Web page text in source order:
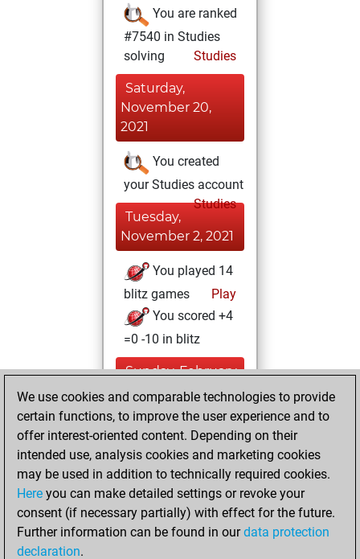
You are ranked
#7540 in Studies
solving
Studies
Saturday,
November 20,
2021
You created
your Studies account
Studies
Tuesday,
November 2, 2021
You played 14
blitz games
Play
You scored +4
=0 -10 in blitz
Sunday, February
14, 2021
You won
against Fritz
Fritz
You achieved a
BeautyScore of 22
You achieved a
new Elo of 1625
We use cookies and comparable technologies to provide
certain functions, to improve the user experience and to
offer interest-oriented content. Depending on their
intended use, analysis cookies and marketing cookies
may be used in addition to technically required cookies.
Here you can make detailed settings or revoke your
consent (if necessary partially) with effect for the future.
Further information can be found in ourdata protection
declaration.